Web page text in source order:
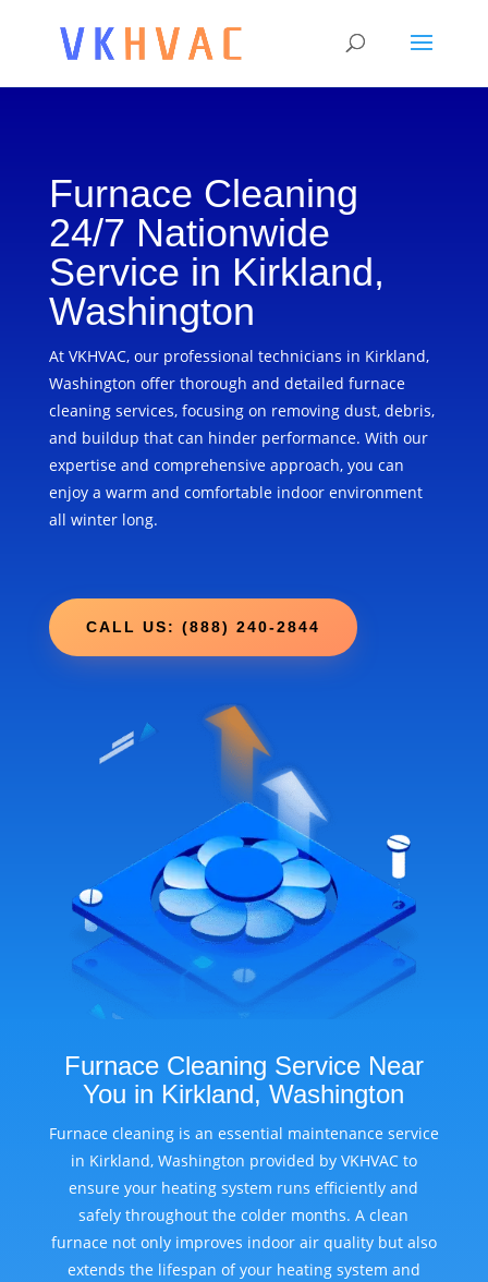
Furnace Cleaning
24/7 Nationwide
Service in Kirkland,
Washington
At VKHVAC, our professional technicians in Kirkland,
Washington offer thorough and detailed furnace
cleaning services, focusing on removing dust, debris,
and buildup that can hinder performance. With our
expertise and comprehensive approach, you can
enjoy a warm and comfortable indoor environment
all winter long.
CALL US: (888) 240-2844
Furnace Cleaning Service Near
You in Kirkland, Washington
Furnace cleaning is an essential maintenance service
in Kirkland, Washington provided by VKHVAC to
ensure your heating system runs efficiently and
safely throughout the colder months. A clean
furnace not only improves indoor air quality but also
extends the lifespan of your heating system and